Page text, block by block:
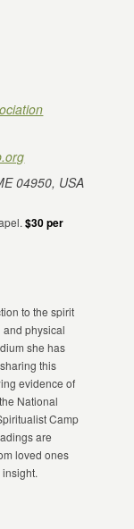
04950, USA
$30 per
to the spirit
physical
she has
this
evidence of
National
Camp
are
loved ones